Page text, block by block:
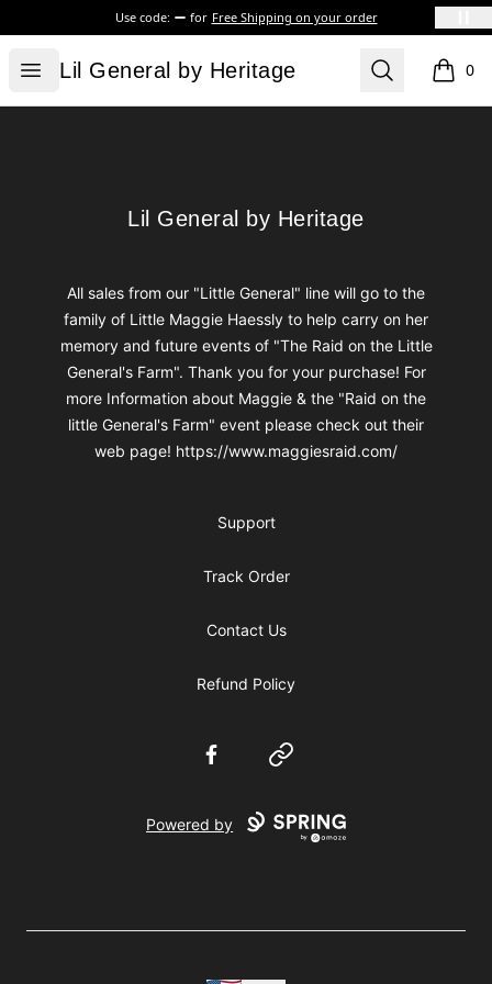
Use code: for Free Shipping on your order
Open menu
Lil General by Heritage
Lil General by Heritage Search 0
items
Lil General by Heritage
Lil General by Heritage
All sales from our "Little General" line will go to the
family of Little Maggie Haessly to help carry on her
memory and future events of "The Raid on the Little
General's Farm". Thank you for your purchase! For
more Information about Maggie & the "Raid on the
little General's Farm" event please check out their
web page! https://www.maggiesraid.com/
Support
Track Order
Contact Us
Refund Policy
FacebookWebsite
Powered by